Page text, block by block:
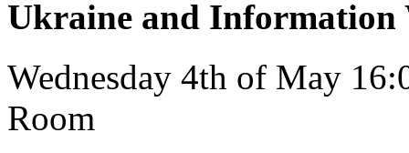
Ukraine and Information
Wednesday 4th of May
Room